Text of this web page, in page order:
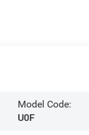
Model Code:
U0F